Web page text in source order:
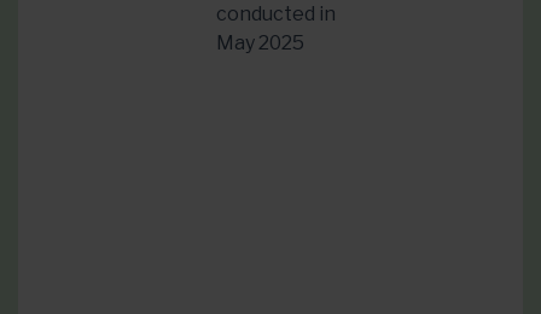
conducted in
May 2025